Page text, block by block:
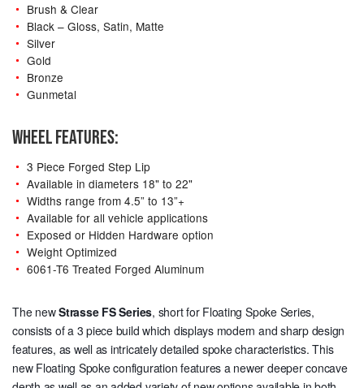
Brush & Clear
Black – Gloss, Satin, Matte
Silver
Gold
Bronze
Gunmetal
WHEEL FEATURES:
3 Piece Forged Step Lip
Available in diameters 18" to 22"
Widths range from 4.5” to 13”+
Available for all vehicle applications
Exposed or Hidden Hardware option
Weight Optimized
6061-T6 Treated Forged Aluminum
The newStrasse FS Series, short for Floating Spoke Series,
consists of a 3 piece build which displays modern and sharp design
features, as well as intricately detailed spoke characteristics. This
new Floating Spoke configuration features a newer deeper concave